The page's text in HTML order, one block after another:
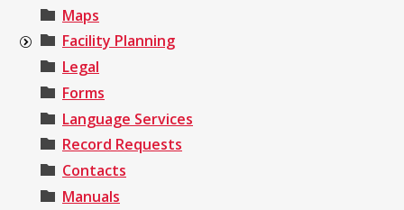
Maps
Facility Planning
Legal
Forms
Language Services
Record Requests
Contacts
Manuals